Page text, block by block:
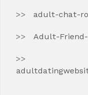
adult-chat-
Adult-